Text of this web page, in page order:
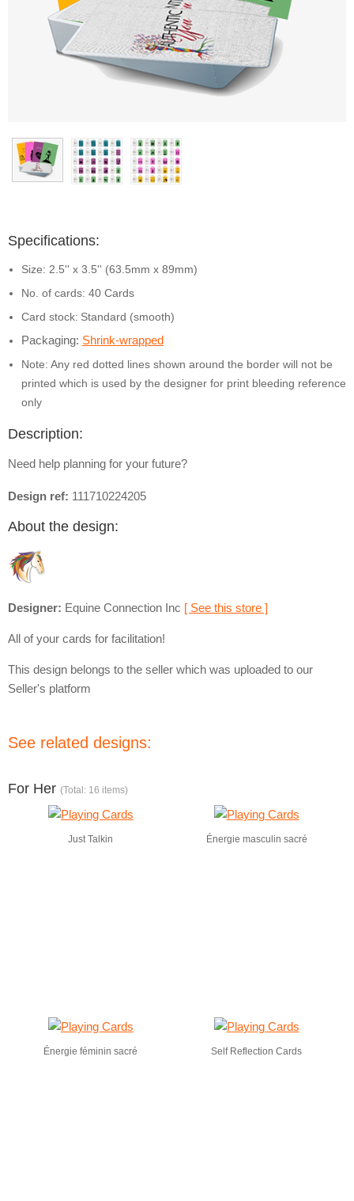
Specifications:
Size: 2.5'' x 3.5'' (63.5mm x 89mm)
No. of cards: 40 Cards
Card stock: Standard (smooth)
Packaging: Shrink-wrapped
Note: Any red dotted lines shown around the border will not be
printed which is used by the designer for print bleeding reference
only
Description:
Need help planning for your future?
Design ref: 111710224205
About the design:
Designer: Equine Connection Inc [ See this store ]
All of your cards for facilitation!
This design belongs to the seller which was uploaded to our
Seller's platform
See related designs:
For Her (Total: 16 items)
Just Talkin Énergie masculin sacré
Énergie féminin sacré Self Reflection Cards